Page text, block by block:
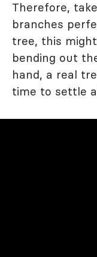
Therefore,
branches
tree, this
bending out
hand, a real
time to settle